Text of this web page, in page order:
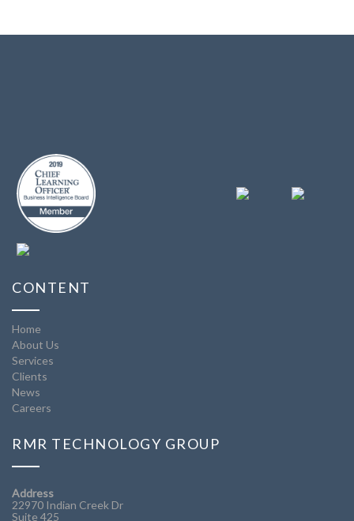
CONTENT
Home
About Us
Services
Clients
News
Careers
RMR TECHNOLOGY GROUP
Address
22970 Indian Creek Dr
Suite 425